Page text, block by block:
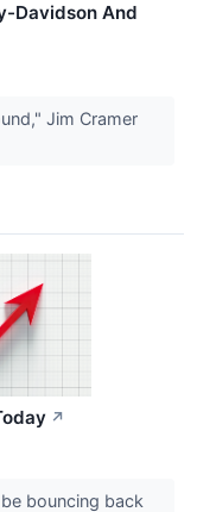
Davidson And
Jim Cramer
↗
bouncing back